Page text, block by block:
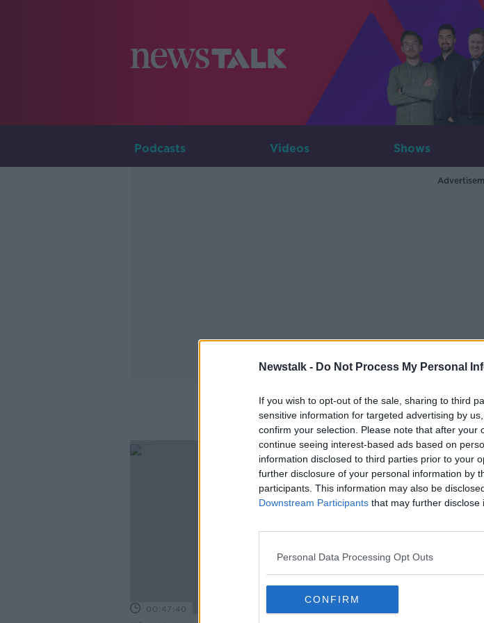
Newstalk - Do Not Process My Personal
If you wish to opt-out of the sale, sharing to third
sensitive information for targeted advertising by
confirm your selection. Please note that after your
continue seeing interest-based ads based on
information disclosed to third parties prior to your
further disclosure of your personal information by
participants. This information may also be
Downstream Participants that may further disclose
Personal Data Processing Opt Outs
CONFIRM
Podcasts Videos Shows
00:47:40